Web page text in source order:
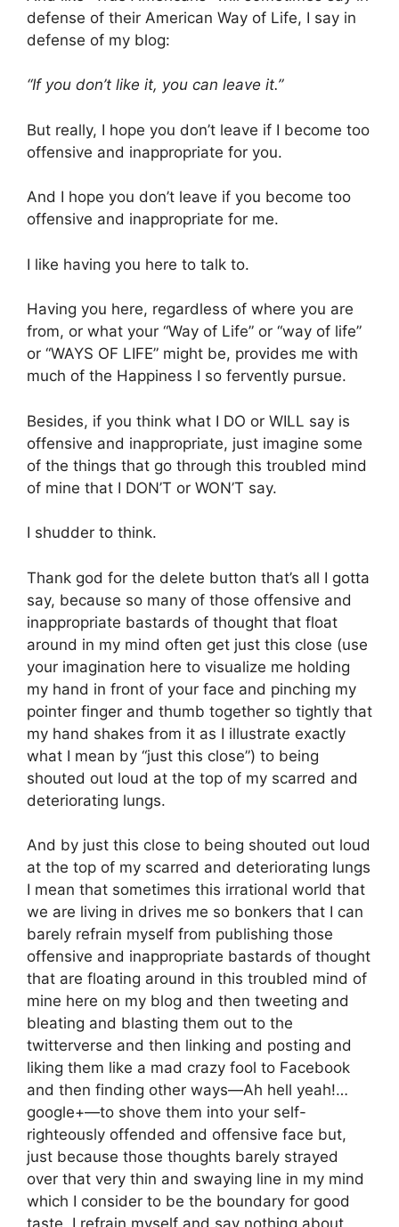
defense of their American Way of Life, I say in
defense of my blog:
“If you don’t like it, you can leave it.”
But really, I hope you don’t leave if I become too
offensive and inappropriate for you.
And I hope you don’t leave if you become too
offensive and inappropriate for me.
I like having you here to talk to.
Having you here, regardless of where you are
from, or what your “Way of Life” or “way of life”
or “WAYS OF LIFE” might be, provides me with
much of the Happiness I so fervently pursue.
Besides, if you think what I DO or WILL say is
offensive and inappropriate, just imagine some
of the things that go through this troubled mind
of mine that I DON’T or WON’T say.
I shudder to think.
Thank god for the delete button that’s all I gotta
say, because so many of those offensive and
inappropriate bastards of thought that float
around in my mind often get just this close (use
your imagination here to visualize me holding
my hand in front of your face and pinching my
pointer finger and thumb together so tightly that
my hand shakes from it as I illustrate exactly
what I mean by “just this close”) to being
shouted out loud at the top of my scarred and
deteriorating lungs.
And by just this close to being shouted out loud
at the top of my scarred and deteriorating lungs
I mean that sometimes this irrational world that
we are living in drives me so bonkers that I can
barely refrain myself from publishing those
offensive and inappropriate bastards of thought
that are floating around in this troubled mind of
mine here on my blog and then tweeting and
bleating and blasting them out to the
twitterverse and then linking and posting and
liking them like a mad crazy fool to Facebook
and then finding other ways—Ah hell yeah!…
google+—to shove them into your self-
righteously offended and offensive face but,
just because those thoughts barely strayed
over that very thin and swaying line in my mind
which I consider to be the boundary for good